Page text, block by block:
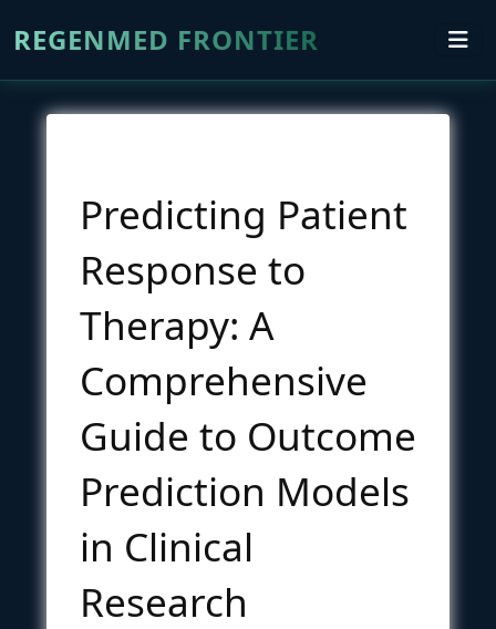
REGENMED FRONTIER
Predicting Patient
Response to
Therapy: A
Comprehensive
Guide to Outcome
Prediction Models
in Clinical
Research